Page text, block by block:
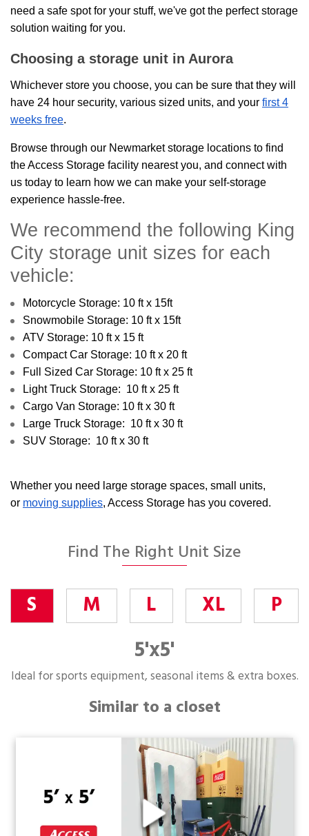
need a safe spot for your stuff, we've got the perfect storage
solution waiting for you.
Choosing a storage unit in Aurora
Whichever store you choose, you can be sure that they will
have 24 hour security, various sized units, and your first 4
weeks free.
Browse through our Newmarket storage locations to find
the Access Storage facility nearest you, and connect with
us today to learn how we can make your self-storage
experience hassle-free.
We recommend the following King
City storage unit sizes for each
vehicle:
Motorcycle Storage: 10 ft x 15ft
Snowmobile Storage: 10 ft x 15ft
ATV Storage: 10 ft x 15 ft
Compact Car Storage: 10 ft x 20 ft
Full Sized Car Storage: 10 ft x 25 ft
Light Truck Storage: 10 ft x 25 ft
Cargo Van Storage: 10 ft x 30 ft
Large Truck Storage: 10 ft x 30 ft
SUV Storage: 10 ft x 30 ft
Whether you need large storage spaces, small units,
or moving supplies, Access Storage has you covered.
Find The Right Unit Size
S M L XL P
5'x5'
Ideal for sports equipment, seasonal items & extra boxes.
Similar to a closet